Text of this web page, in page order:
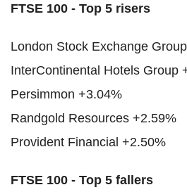
FTSE 100 - Top 5 risers
London Stock Exchange
InterContinental Hotels Group
Persimmon +3.04%
Randgold Resources +2.59%
Provident Financial +2.50%
FTSE 100 - Top 5 fallers